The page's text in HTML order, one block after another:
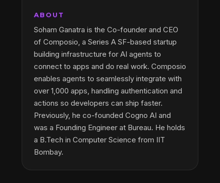
ABOUT
Soham Ganatra is the Co-founder and CEO
of Composio, a Series A SF-based startup
building infrastructure for AI agents to
connect to apps and do real work. Composio
enables agents to seamlessly integrate with
over 1,000 apps, handling authentication and
actions so developers can ship faster.
Previously, he co-founded Cogno AI and
was a Founding Engineer at Bureau. He holds
a B.Tech in Computer Science from IIT
Bombay.